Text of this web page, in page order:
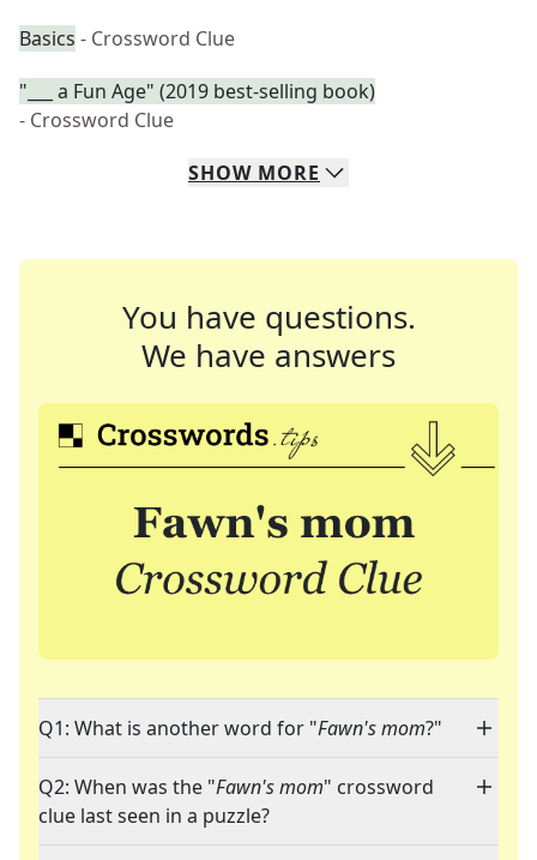
Basics - Crossword Clue
"___ a Fun Age" (2019 best-selling book)
- Crossword Clue
SHOW MORE
You have questions.
We have answers
Q1: What is another word for "Fawn's mom?"
Q2: When was the "Fawn's mom" crossword
clue last seen in a puzzle?